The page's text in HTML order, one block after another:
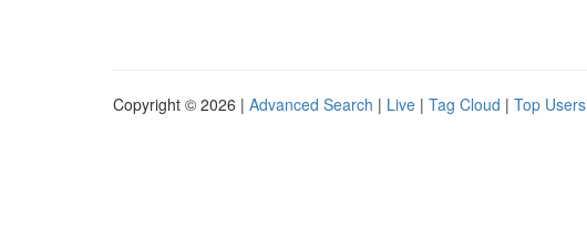
Copyright © 2026 | Advanced Search | Live | Tag Cloud | Top Users